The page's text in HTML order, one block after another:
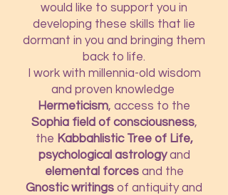
would like to support you in
developing these skills that lie
dormant in you and bringing them
back to life.
I work with millennia-old wisdom
and proven knowledge
Hermeticism, access to the
Sophia field of consciousness,
the Kabbahlistic Tree of Life,
psychological astrologyand
elemental forcesand the
Gnostic writings of antiquity and